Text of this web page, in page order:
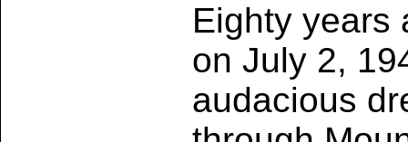
Eighty years
on July 2,
audacious